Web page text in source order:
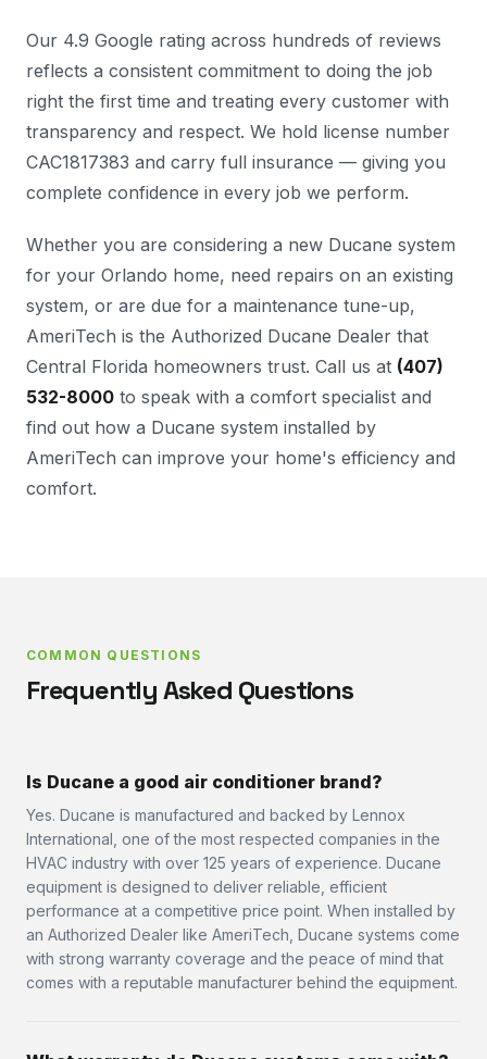
Our 4.9 Google rating across hundreds of reviews
reflects a consistent commitment to doing the job
right the first time and treating every customer with
transparency and respect. We hold license number
CAC1817383 and carry full insurance — giving you
complete confidence in every job we perform.
Whether you are considering a new Ducane system
for your Orlando home, need repairs on an existing
system, or are due for a maintenance tune-up,
AmeriTech is the Authorized Ducane Dealer that
Central Florida homeowners trust. Call us at (407)
532-8000 to speak with a comfort specialist and
find out how a Ducane system installed by
AmeriTech can improve your home's efficiency and
comfort.
COMMON QUESTIONS
Frequently Asked Questions
Is Ducane a good air conditioner brand?
Yes. Ducane is manufactured and backed by Lennox
International, one of the most respected companies in the
HVAC industry with over 125 years of experience. Ducane
equipment is designed to deliver reliable, efficient
performance at a competitive price point. When installed by
an Authorized Dealer like AmeriTech, Ducane systems come
with strong warranty coverage and the peace of mind that
comes with a reputable manufacturer behind the equipment.